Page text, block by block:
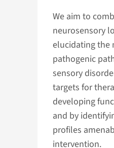
We aim to
neurosensory
elucidating the
pathogenic
sensory
targets for
developing
and by
profiles
intervention.